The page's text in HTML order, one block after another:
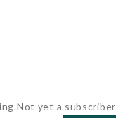
Not yet a